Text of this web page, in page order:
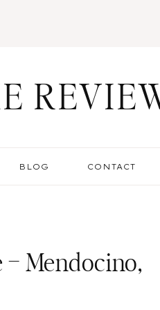
BLOG CONTACT
– Mendocino,